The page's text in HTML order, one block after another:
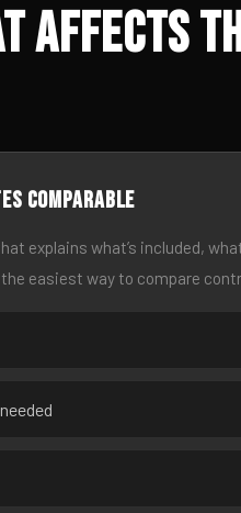
Affects
comparable
explains what’s included,
easiest way to compare